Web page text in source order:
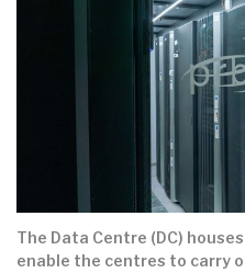
The Data Centre (DC)
enable the centres to carry